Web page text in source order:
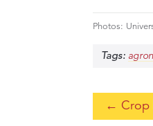
Photos:
Tags:
← Crop